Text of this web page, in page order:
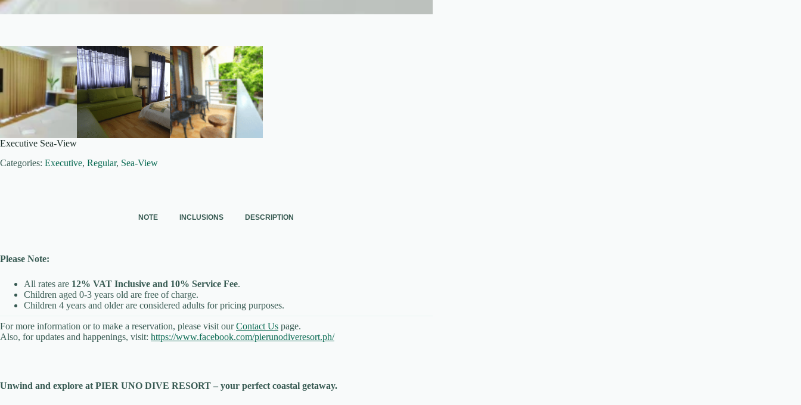
Executive Sea-View
Categories: Executive, Regular, Sea-View
NOTE INCLUSIONS DESCRIPTION
Please Note:
All rates are 12% VAT Inclusive and 10% Service Fee.
Children aged 0-3 years old are free of charge.
Children 4 years and older are considered adults for pricing purposes.
For more information or to make a reservation, please visit ourContact Us page.
Also, for updates and happenings, visit: https://www.facebook.com/pierunodiveresort.ph/
Unwind and explore at PIER UNO DIVE RESORT – your perfect coastal getaway.